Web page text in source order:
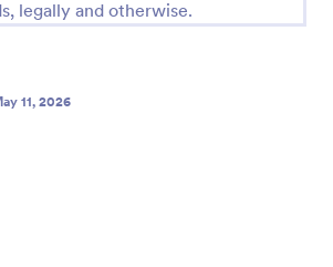
legally and otherwise.
11, 2026
Use Template